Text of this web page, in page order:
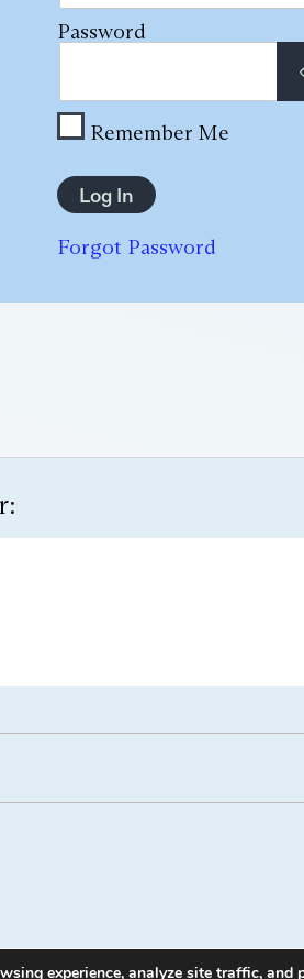
Password
Remember Me
Forgot Password
experience, analyze site traffic,